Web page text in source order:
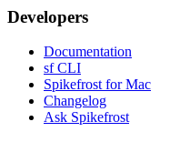
Developers
Documentation
sf CLI
Spikefrost for Mac
Changelog
Ask Spikefrost